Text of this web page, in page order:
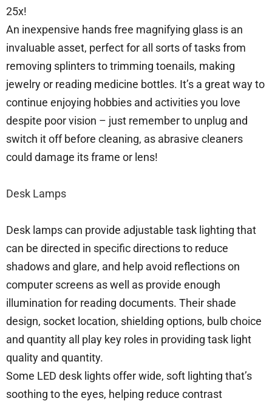
25x!
An inexpensive hands free magnifying glass is an
invaluable asset, perfect for all sorts of tasks from
removing splinters to trimming toenails, making
jewelry or reading medicine bottles. It’s a great way to
continue enjoying hobbies and activities you love
despite poor vision – just remember to unplug and
switch it off before cleaning, as abrasive cleaners
could damage its frame or lens!
Desk Lamps
Desk lamps can provide adjustable task lighting that
can be directed in specific directions to reduce
shadows and glare, and help avoid reflections on
computer screens as well as provide enough
illumination for reading documents. Their shade
design, socket location, shielding options, bulb choice
and quantity all play key roles in providing task light
quality and quantity.
Some LED desk lights offer wide, soft lighting that’s
soothing to the eyes, helping reduce contrast